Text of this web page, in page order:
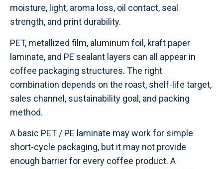
moisture, light, aroma loss, oil contact, seal
strength, and print durability.
PET, metallized film, aluminum foil, kraft paper
laminate, and PE sealant layers can all appear in
coffee packaging structures. The right
combination depends on the roast, shelf-life target,
sales channel, sustainability goal, and packing
method.
A basic PET / PE laminate may work for simple
short-cycle packaging, but it may not provide
enough barrier for every coffee product. A